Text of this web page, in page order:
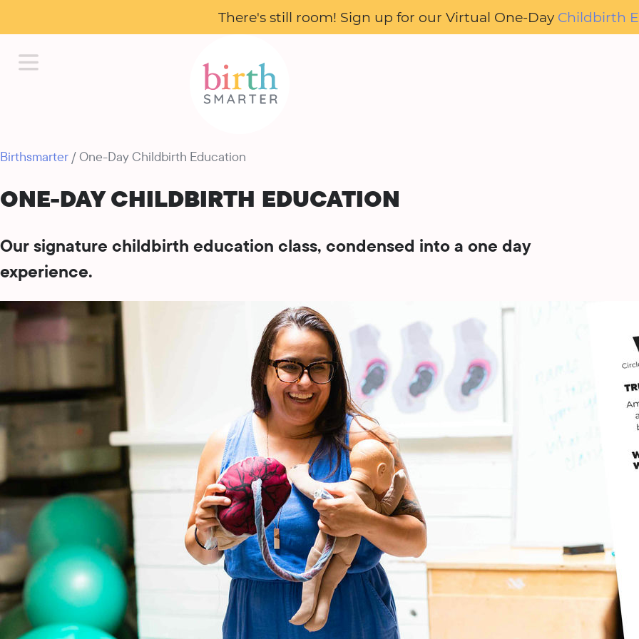
There's still room! Sign up for our Virtual One-Day Childbirth
Birthsmarter / One-Day Childbirth Education
ONE-DAY CHILDBIRTH EDUCATION
Our signature childbirth education class, condensed into a one day
experience.